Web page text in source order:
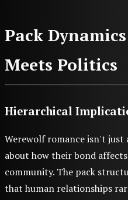
Pack
Meets Politics
Hierarchical
Werewolf romance isn't
about how their bond
community. The pack
that human relationships